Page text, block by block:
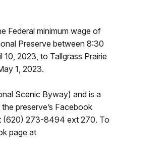
Federal minimum wage of
Preserve between 8:30
2023, to Tallgrass Prairie
1, 2023.
Scenic Byway) and is a
preserve’s Facebook
(620) 273-8494 ext 270. To
page at